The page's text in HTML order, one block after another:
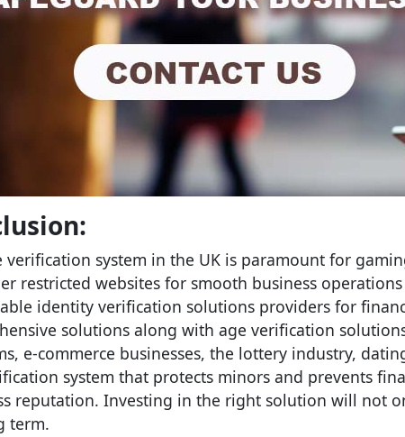
verification system in the UK is paramount for
restricted websites for smooth business
identity verification solutions providers for
solutions along with age verification
e-commerce businesses, the lottery industry,
system that protects minors and prevents
reputation. Investing in the right solution will not
term.